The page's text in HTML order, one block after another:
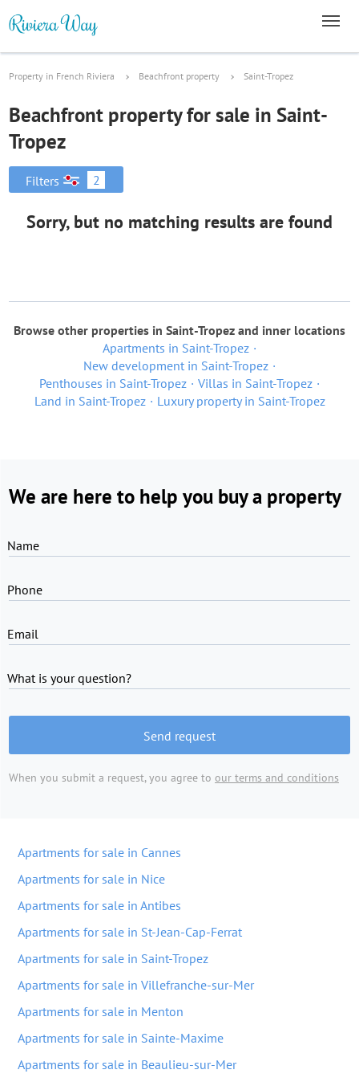
Property in French Riviera Beachfront property Saint-Tropez
Beachfront property for sale in Saint-
Tropez
Filters 2
Sorry, but no matching results are found
Browse other properties in Saint-Tropez and inner locations
Apartments in Saint-Tropez
New development in Saint-Tropez
Penthouses in Saint-Tropez
Villas in Saint-Tropez
Land in Saint-Tropez
Luxury property in Saint-Tropez
We are here to help you buy a property
Name
Phone
Email
What is your question?
Send request
When you submit a request, you agree to our terms and conditions
Apartments for sale in Cannes
Apartments for sale in Nice
Apartments for sale in Antibes
Apartments for sale in St-Jean-Cap-Ferrat
Apartments for sale in Saint-Tropez
Apartments for sale in Villefranche-sur-Mer
Apartments for sale in Menton
Apartments for sale in Sainte-Maxime
Apartments for sale in Beaulieu-sur-Mer